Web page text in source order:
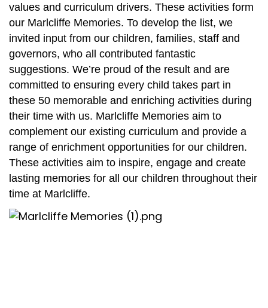
values and curriculum drivers. These activities form
our Marlcliffe Memories. To develop the list, we
invited input from our children, families, staff and
governors, who all contributed fantastic
suggestions. We’re proud of the result and are
committed to ensuring every child takes part in
these 50 memorable and enriching activities during
their time with us. Marlcliffe Memories aim to
complement our existing curriculum and provide a
range of enrichment opportunities for our children.
These activities aim to inspire, engage and create
lasting memories for all our children throughout their
time at Marlcliffe.